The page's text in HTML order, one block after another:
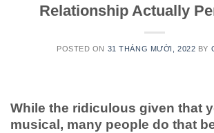
Relationship Actually
POSTED ON 31 THÁNG MƯỜI, 2022 BY
While the ridiculous given that
musical, many people do that